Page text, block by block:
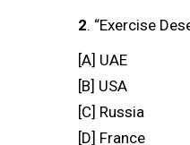
2. “Exercise
[A] UAE
[B] USA
[C] Russia
[D] France